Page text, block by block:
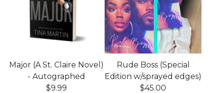
Major (A St. Claire Novel)
- Autographed
$9.99
Rude Boss (Special
Edition w/sprayed edges)
$45.00